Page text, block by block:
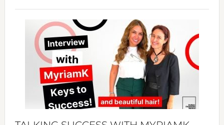
Expo
Your